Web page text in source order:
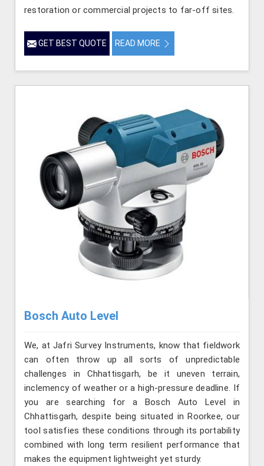
restoration or commercial projects to far-off sites.
GET BEST QUOTE READ MORE
Bosch Auto Level
We, at Jafri Survey Instruments, know that fieldwork
can often throw up all sorts of unpredictable
challenges in Chhattisgarh, be it uneven terrain,
inclemency of weather or a high-pressure deadline. If
you are searching for a Bosch Auto Level in
Chhattisgarh, despite being situated in Roorkee, our
tool satisfies these conditions through its portability
combined with long term resilient performance that
makes the equipment lightweight yet sturdy.